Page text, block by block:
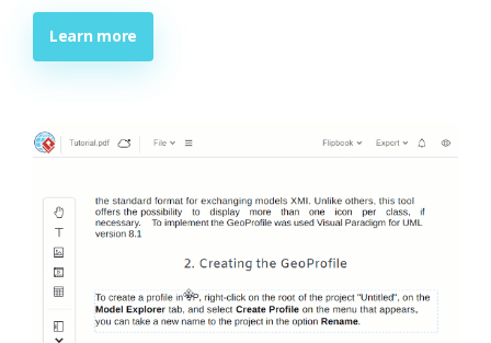
Learn more